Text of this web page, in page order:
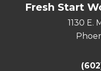
Fresh Start
1130 E.